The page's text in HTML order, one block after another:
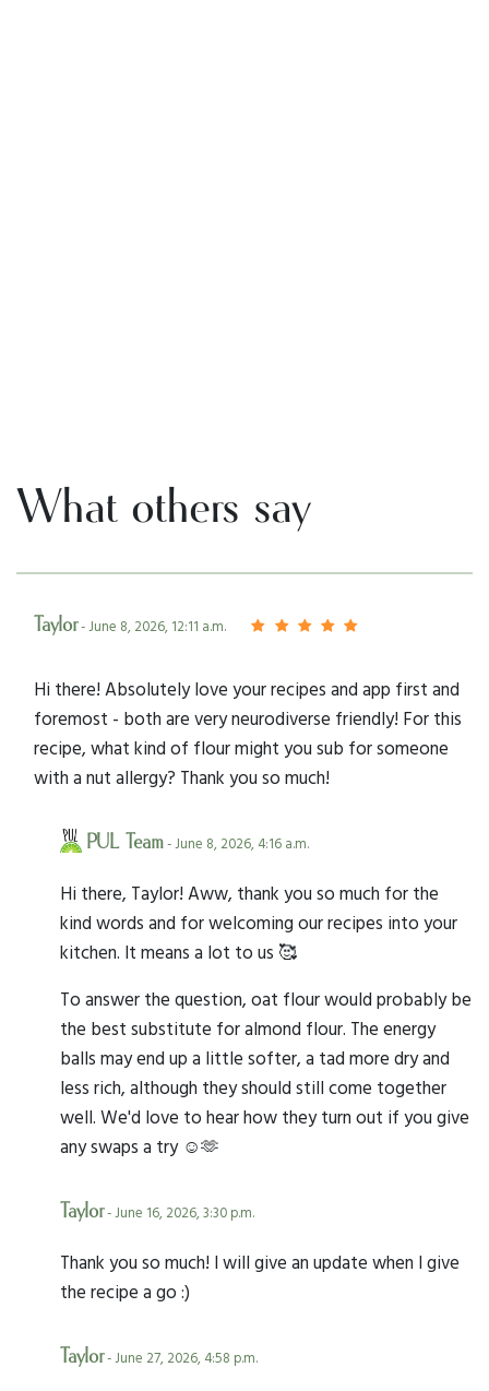
What others say
Taylor- June 8, 2026, 12:11 a.m.
Hi there! Absolutely love your recipes and app first and
foremost - both are very neurodiverse friendly! For this
recipe, what kind of flour might you sub for someone
with a nut allergy? Thank you so much!
PUL Team- June 8, 2026, 4:16 a.m.
Hi there, Taylor! Aww, thank you so much for the
kind words and for welcoming our recipes into your
kitchen. It means a lot to us 🥰
To answer the question, oat flour would probably be
the best substitute for almond flour. The energy
balls may end up a little softer, a tad more dry and
less rich, although they should still come together
well. We'd love to hear how they turn out if you give
any swaps a try ☺️🫶
Taylor- June 16, 2026, 3:30 p.m.
Thank you so much! I will give an update when I give
the recipe a go :)
Taylor- June 27, 2026, 4:58 p.m.